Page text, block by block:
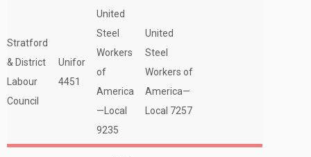
Stratford
& District
Labour
Council
Unifor
4451
United
Steel
Workers
of
America
—Local
9235
United
Steel
Workers of
America—
Local 7257